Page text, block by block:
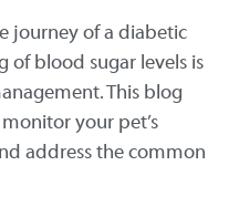
journey of a diabetic
blood sugar levels is
This blog
your pet’s
address the common